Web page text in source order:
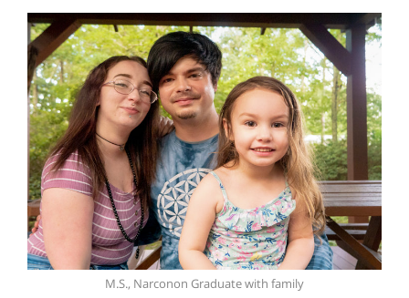
M.S., Narconon Graduate with family